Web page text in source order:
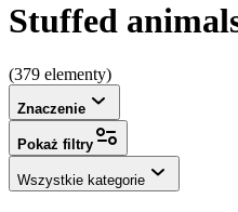
Stuffed
(379 elementy)
Znaczenie
Pokaż filtry
Wszystkie kategorie